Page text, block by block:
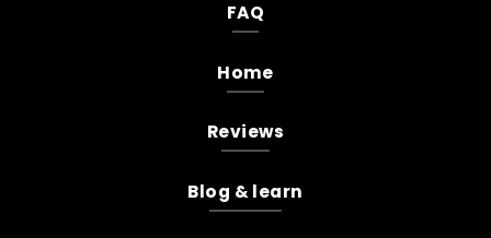
FAQ
Home
Reviews
Blog & learn